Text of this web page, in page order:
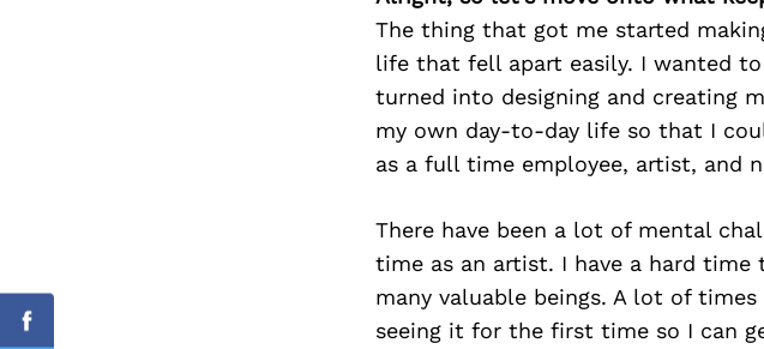
The thing that got me started
life that fell apart easily. I wanted
turned into designing and creating
my own day-to-day life so that I
as a full time employee, artist, and
There have been a lot of mental
time as an artist. I have a hard
many valuable beings. A lot of
seeing it for the first time so I can
Facebook